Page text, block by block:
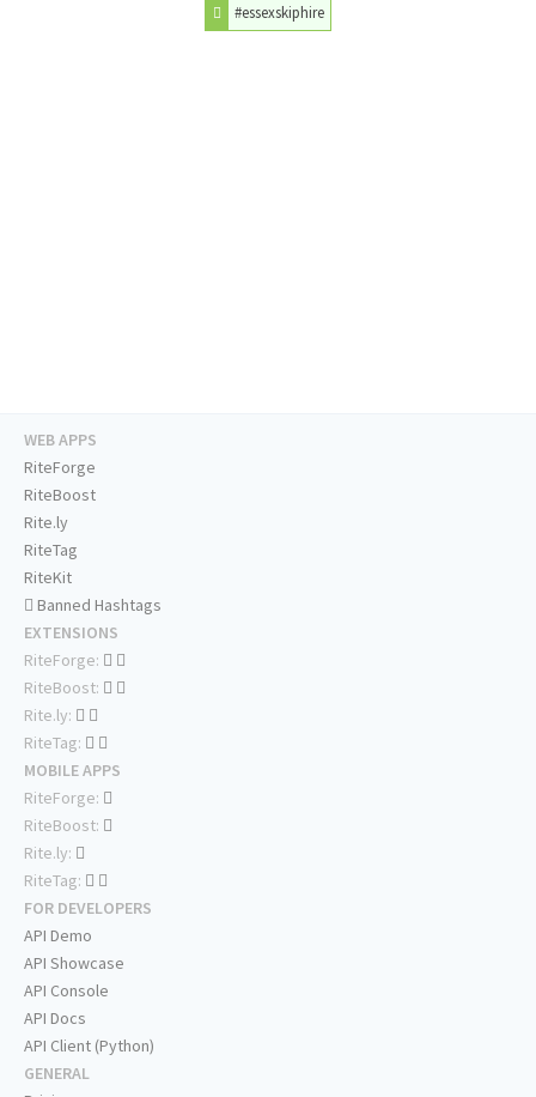
#essexskiphire
WEB APPS
RiteForge
RiteBoost
Rite.ly
RiteTag
RiteKit
Banned Hashtags
EXTENSIONS
RiteForge:
RiteBoost:
Rite.ly:
RiteTag:
MOBILE APPS
RiteForge:
RiteBoost:
Rite.ly:
RiteTag:
FOR DEVELOPERS
API Demo
API Showcase
API Console
API Docs
API Client (Python)
GENERAL